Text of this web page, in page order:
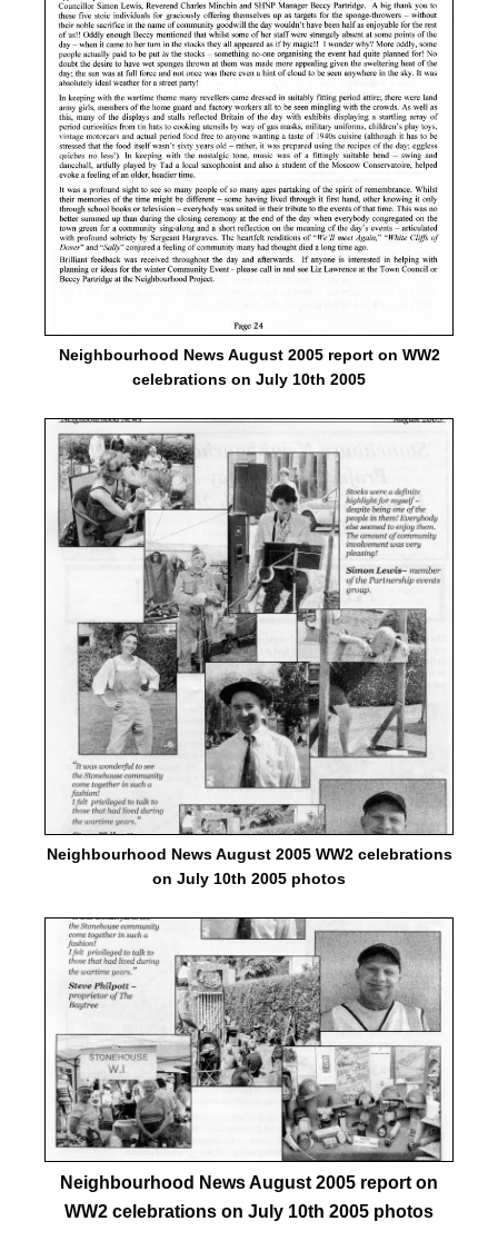
Neighbourhood News August 2005 report on WW2
celebrations on July 10th 2005
Neighbourhood News August 2005 WW2 celebrations
on July 10th 2005 photos
Neighbourhood News August 2005 report on
WW2 celebrations on July 10th 2005 photos